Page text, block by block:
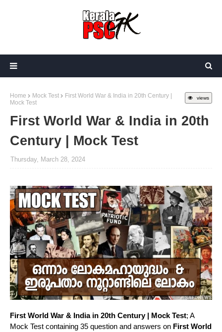
views
Home Mock Test
First World War & India in 20th Century |
Mock Test
First World War & India in 20th
Century | Mock Test
Thursday, March 28, 2024
First World War & India in 20th Century | Mock Test; A
Mock Test containing 35 question and answers on First World